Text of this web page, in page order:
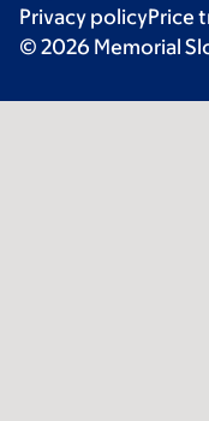
Privacy policyPrice
© 2026 Memorial